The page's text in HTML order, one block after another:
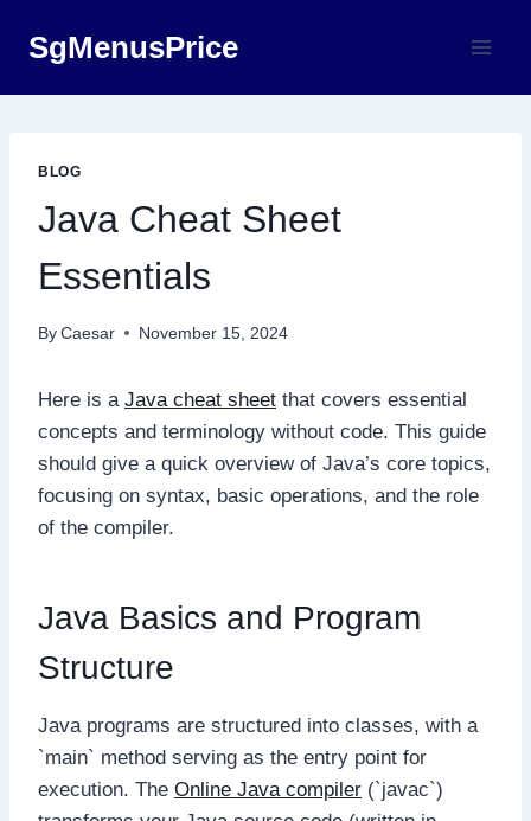
SgMenusPrice
BLOG
Java Cheat Sheet
Essentials
By Caesar November 15, 2024
Here is a Java cheat sheet that covers essential
concepts and terminology without code. This guide
should give a quick overview of Java’s core topics,
focusing on syntax, basic operations, and the role
of the compiler.
Java Basics and Program
Structure
Java programs are structured into classes, with a
`main` method serving as the entry point for
execution. The Online Java compiler (`javac`)